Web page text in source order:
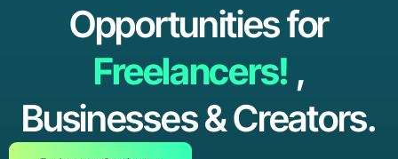
Opportunities for
Freelancers! ,
Businesses & Creators.